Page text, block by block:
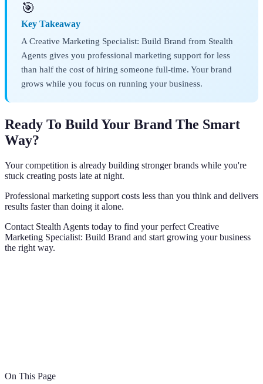
🎯
Key Takeaway
A Creative Marketing Specialist: Build Brand from Stealth
Agents gives you professional marketing support for less
than half the cost of hiring someone full-time. Your brand
grows while you focus on running your business.
Ready To Build Your Brand The Smart
Way?
Your competition is already building stronger brands while you're
stuck creating posts late at night.
Professional marketing support costs less than you think and delivers
results faster than doing it alone.
Contact Stealth Agents today to find your perfect Creative
Marketing Specialist: Build Brand and start growing your business
the right way.
On This Page